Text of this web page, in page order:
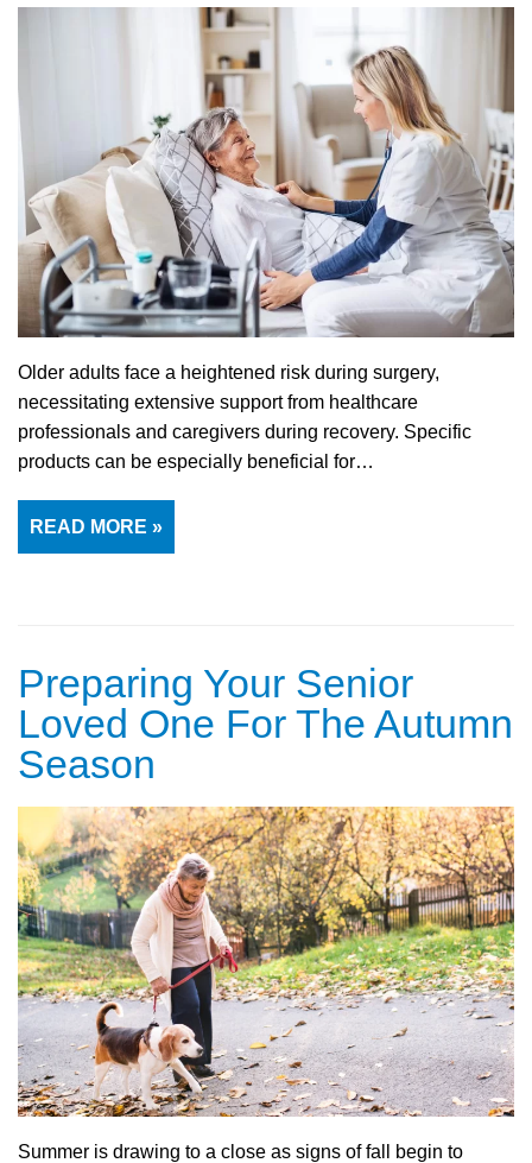
Older adults face a heightened risk during surgery,
necessitating extensive support from healthcare
professionals and caregivers during recovery. Specific
products can be especially beneficial for…
READ MORE »
Preparing Your Senior
Loved One For The Autumn
Season
Summer is drawing to a close as signs of fall begin to